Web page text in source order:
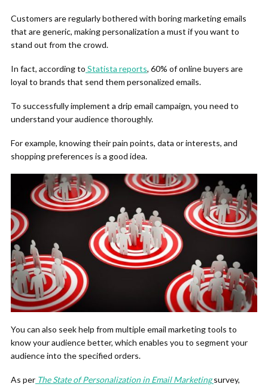
Customers are regularly bothered with boring marketing emails
that are generic, making personalization a must if you want to
stand out from the crowd.
In fact, according to Statista reports, 60% of online buyers are
loyal to brands that send them personalized emails.
To successfully implement a drip email campaign, you need to
understand your audience thoroughly.
For example, knowing their pain points, data or interests, and
shopping preferences is a good idea.
You can also seek help from multiple email marketing tools to
know your audience better, which enables you to segment your
audience into the specified orders.
As per The State of Personalization in Email Marketing survey,